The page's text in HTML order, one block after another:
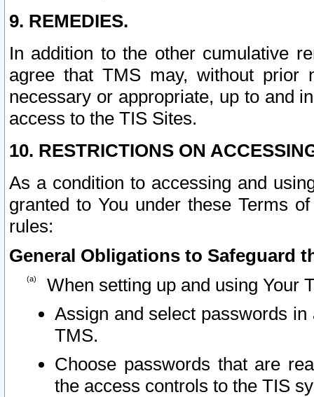
9. REMEDIES.
In addition to the other cumulative
agree that TMS may, without prior
necessary or appropriate, up to and
access to the TIS Sites.
10. RESTRICTIONS ON
As a condition to accessing and
granted to You under these Terms
rules:
General Obligations to Safeguard
When setting up and using Your
Assign and select passwords
TMS.
Choose passwords that are
the access controls to the TIS